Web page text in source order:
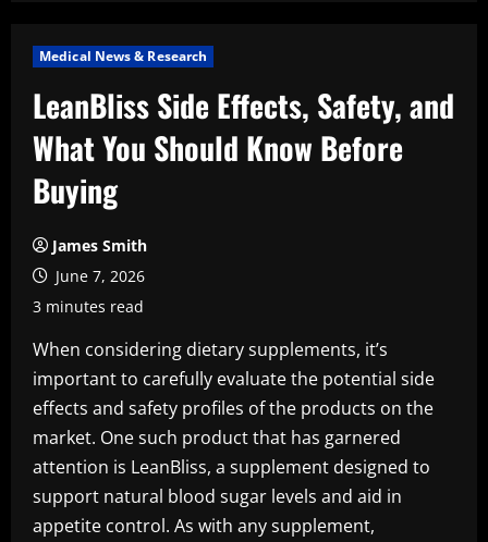
Medical News & Research
LeanBliss Side Effects, Safety, and
What You Should Know Before
Buying
James Smith
June 7, 2026
3 minutes read
When considering dietary supplements, it’s
important to carefully evaluate the potential side
effects and safety profiles of the products on the
market. One such product that has garnered
attention is LeanBliss, a supplement designed to
support natural blood sugar levels and aid in
appetite control. As with any supplement,